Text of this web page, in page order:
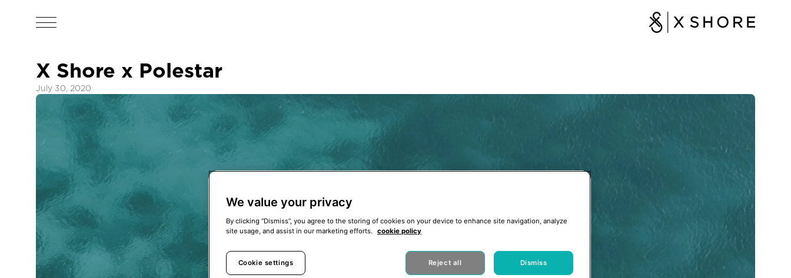
X Shore x Polestar
July 30, 2020
We value your privacy
By clicking “Dismiss”, you agree to the storing of cookies on your device to enhance site navigation, analyze
site usage, and assist in our marketing efforts.
cookie policy
Cookie settings Reject all Dismiss